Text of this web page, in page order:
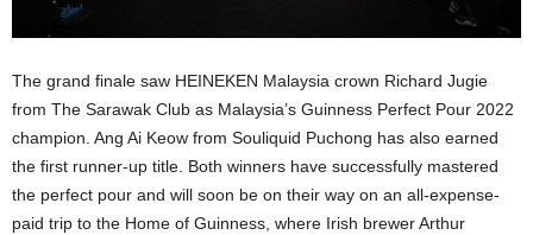
The grand finale saw HEINEKEN Malaysia crown Richard Jugie
from The Sarawak Club as Malaysia’s Guinness Perfect Pour 2022
champion. Ang Ai Keow from Souliquid Puchong has also earned
the first runner-up title. Both winners have successfully mastered
the perfect pour and will soon be on their way on an all-expense-
paid trip to the Home of Guinness, where Irish brewer Arthur